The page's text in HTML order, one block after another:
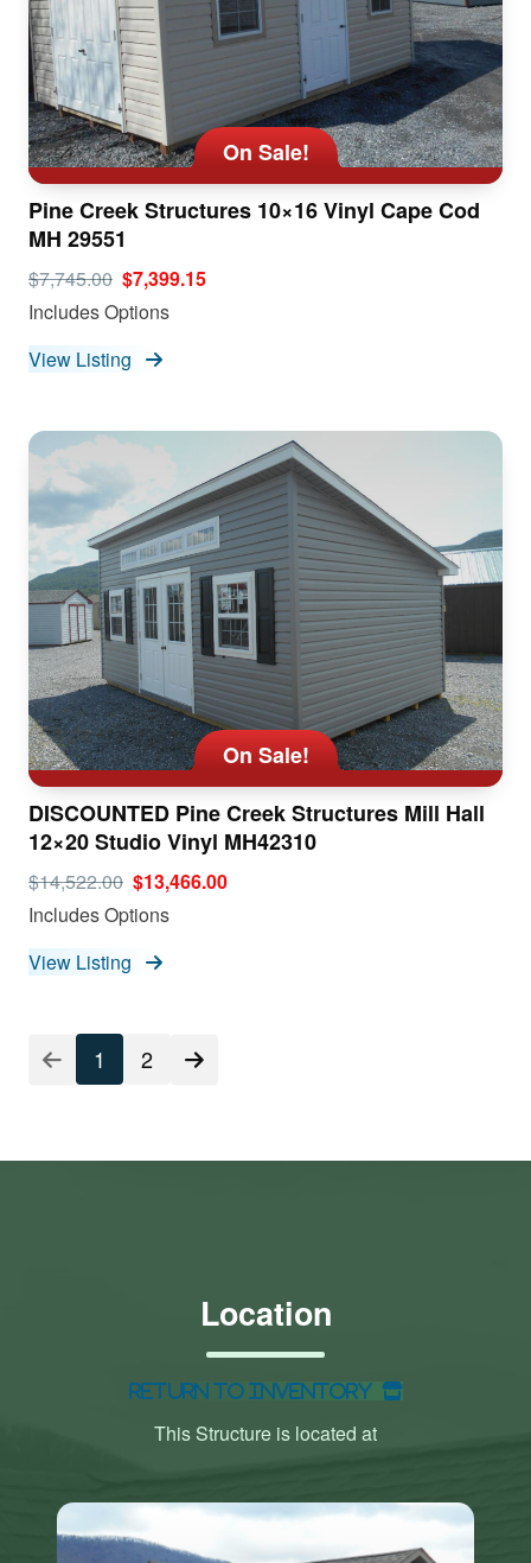
On Sale!
Pine Creek Structures 10×16 Vinyl Cape Cod
MH 29551
$7,745.00 $7,399.15
Includes Options
View Listing
On Sale!
DISCOUNTED Pine Creek Structures Mill Hall
12×20 Studio Vinyl MH42310
$14,522.00 $13,466.00
Includes Options
View Listing
1 2
Location
Return to Inventory
This Structure is located at